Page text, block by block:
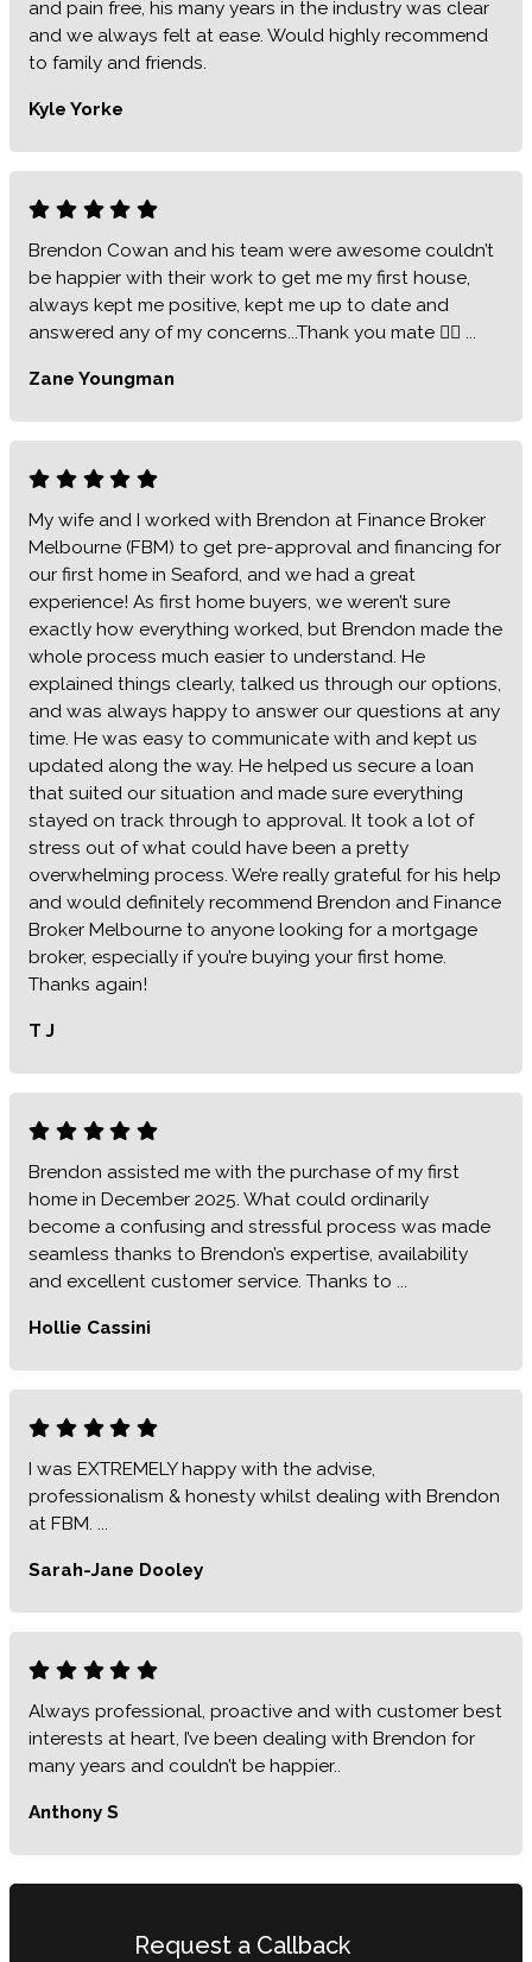
and pain free, his many years in the industry was clear
and we always felt at ease. Would highly recommend
to family and friends.
Kyle Yorke
Brendon Cowan and his team were awesome couldn’t
be happier with their work to get me my first house,
always kept me positive, kept me up to date and
answered any of my concerns...Thank you mate 👍🏻 ...
Zane Youngman
My wife and I worked with Brendon at Finance Broker
Melbourne (FBM) to get pre-approval and financing for
our first home in Seaford, and we had a great
experience! As first home buyers, we weren’t sure
exactly how everything worked, but Brendon made the
whole process much easier to understand. He
explained things clearly, talked us through our options,
and was always happy to answer our questions at any
time. He was easy to communicate with and kept us
updated along the way. He helped us secure a loan
that suited our situation and made sure everything
stayed on track through to approval. It took a lot of
stress out of what could have been a pretty
overwhelming process. We’re really grateful for his help
and would definitely recommend Brendon and Finance
Broker Melbourne to anyone looking for a mortgage
broker, especially if you’re buying your first home.
Thanks again!
T J
Brendon assisted me with the purchase of my first
home in December 2025. What could ordinarily
become a confusing and stressful process was made
seamless thanks to Brendon’s expertise, availability
and excellent customer service. Thanks to ...
Hollie Cassini
I was EXTREMELY happy with the advise,
professionalism & honesty whilst dealing with Brendon
at FBM. ...
Sarah-Jane Dooley
Always professional, proactive and with customer best
interests at heart, I’ve been dealing with Brendon for
many years and couldn’t be happier..
Anthony S
Request a Callback